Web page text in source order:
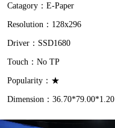
Catagory：E-Paper
Resolution：128x296
Driver：SSD1680
Touch：No TP
Popularity：★
Dimension：36.70*79.00*1.20